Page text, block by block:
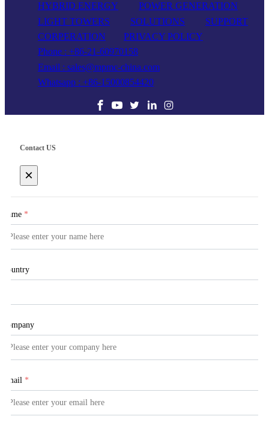
HYBRID ENERGY
POWER GENERATION
LIGHT TOWERS
SOLUTIONS
SUPPORT
CORPERATION
PRIVACY POLICY
Phone : +86-21-60970158
Email : sales@mpmc-china.com
Whatsapp : +86-15000854420
Contact US
×
Name *
Country
Company
Email *